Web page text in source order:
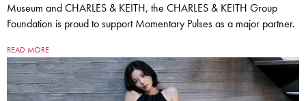
Museum and CHARLES & KEITH, the CHARLES & KEITH Group
Foundation is proud to support Momentary Pulses as a major partner.
READ MORE